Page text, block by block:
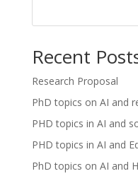
Recent
Research Proposal
PhD topics on AI and
PHD topics in AI and
PHD topics in AI and
PhD topics on AI and